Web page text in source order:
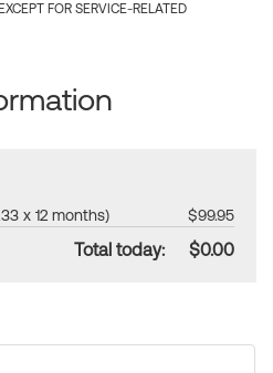
FOR SERVICE-RELATED
x 12 months) $99.95
Total today: $0.00